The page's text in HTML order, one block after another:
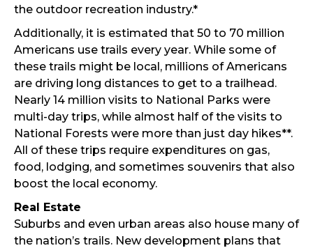
the outdoor recreation industry.*
Additionally, it is estimated that 50 to 70 million
Americans use trails every year. While some of
these trails might be local, millions of Americans
are driving long distances to get to a trailhead.
Nearly 14 million visits to National Parks were
multi-day trips, while almost half of the visits to
National Forests were more than just day hikes**.
All of these trips require expenditures on gas,
food, lodging, and sometimes souvenirs that also
boost the local economy.
Real Estate
Suburbs and even urban areas also house many of
the nation’s trails. New development plans that